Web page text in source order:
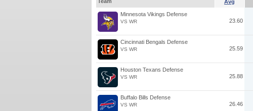
Avg
Minnesota Vikings Defense
VS WR 23.60
Cincinnati Bengals Defense
VS WR 25.59
Houston Texans Defense
VS WR 25.88
Buffalo Bills Defense
VS WR 26.46